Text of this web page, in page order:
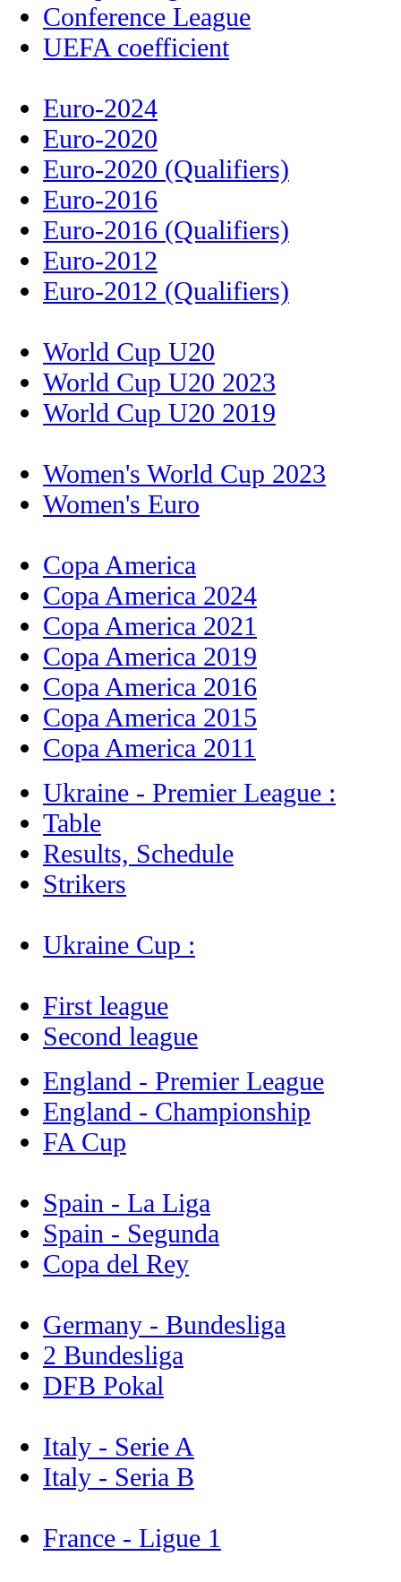
Conference League
UEFA coefficient
Euro-2024
Euro-2020
Euro-2020 (Qualifiers)
Euro-2016
Euro-2016 (Qualifiers)
Euro-2012
Euro-2012 (Qualifiers)
World Cup U20
World Cup U20 2023
World Cup U20 2019
Women's World Cup 2023
Women's Euro
Copa America
Copa America 2024
Copa America 2021
Copa America 2019
Copa America 2016
Copa America 2015
Copa America 2011
Ukraine - Premier League :
Table
Results, Schedule
Strikers
Ukraine Cup :
First league
Second league
England - Premier League
England - Championship
FA Cup
Spain - La Liga
Spain - Segunda
Copa del Rey
Germany - Bundesliga
2 Bundesliga
DFB Pokal
Italy - Serie A
Italy - Seria B
France - Ligue 1